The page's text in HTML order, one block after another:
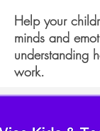
Help your
minds and
understanding
work.